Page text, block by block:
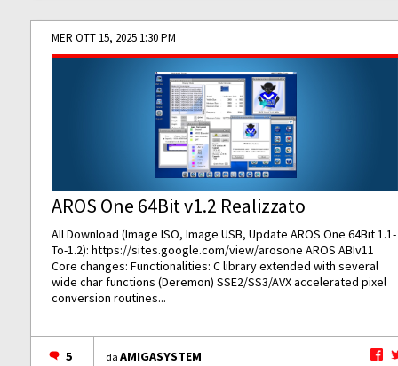
MER OTT 15, 2025 1:30 PM
AROS One 64Bit v1.2 Realizzato
All Download (Image ISO, Image USB, Update AROS One 64Bit 1.1-
To-1.2):https://sites.google.com/view/arosone AROS ABIv11
Core changes: Functionalities: C library extended with several
wide char functions (Deremon) SSE2/SS3/AVX accelerated pixel
conversion routines...
5 daAMIGASYSTEM